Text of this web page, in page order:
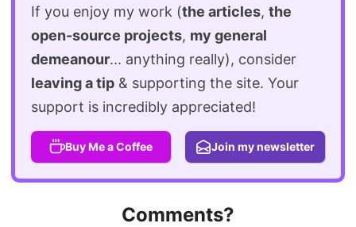
If you enjoy my work (the articles, the
open-source projects, my general
demeanour... anything really), consider
leaving a tip & supporting the site. Your
support is incredibly appreciated!
Buy Me a Coffee Join my newsletter
Comments?